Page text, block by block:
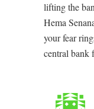
lifting the
Hema
your fear
central bank